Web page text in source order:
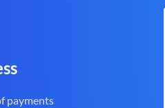
payments